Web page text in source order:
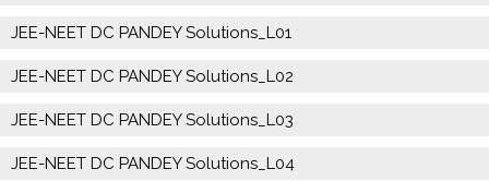
JEE-NEET DC PANDEY Solutions_L01
JEE-NEET DC PANDEY Solutions_L02
JEE-NEET DC PANDEY Solutions_L03
JEE-NEET DC PANDEY Solutions_L04